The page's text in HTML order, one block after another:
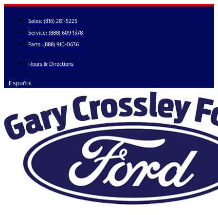
Skip
content
Sales: (816) 281-5225
Service: (888) 609-1378
Parts: (888) 910-0636
Hours & Directions
Español